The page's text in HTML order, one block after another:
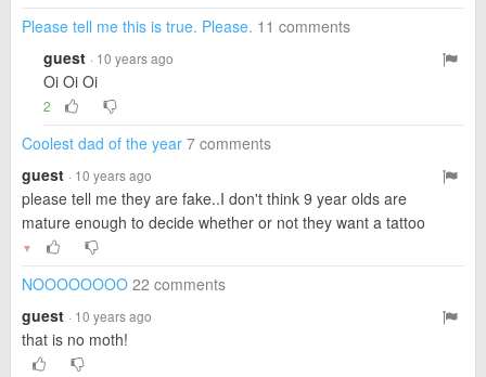
Please tell me this is true. Please. 11 comments
guest · 10 years ago
Oi Oi Oi
2
Coolest dad of the year 7 comments
guest · 10 years ago
please tell me they are fake..I don't think 9 year olds are
mature enough to decide whether or not they want a tattoo
▼
NOOOOOOOO 22 comments
guest · 10 years ago
that is no moth!